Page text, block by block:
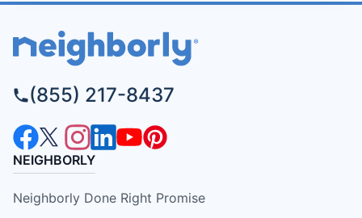
(855) 217-8437
NEIGHBORLY
Neighborly Done Right Promise